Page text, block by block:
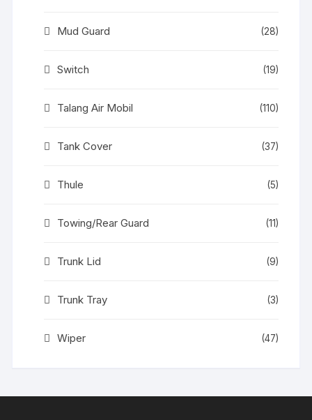
Mud Guard (28)
Switch (19)
Talang Air Mobil (110)
Tank Cover (37)
Thule (5)
Towing/Rear Guard (11)
Trunk Lid (9)
Trunk Tray (3)
Wiper (47)